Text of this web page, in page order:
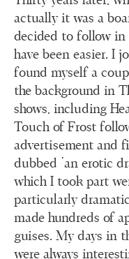
actually it was a
decided to follow in
have been easier. I
found myself a
the background in
shows, including
Touch of Frost
advertisement and
dubbed ‘an erotic
which I took part
particularly
made hundreds of
guises. My days in
were always